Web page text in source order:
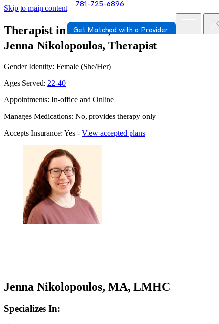
Skip to main content 781-725-6896
Get Matched with a Provider
Therapist in Milford, Massachusetts
Jenna Nikolopoulos, Therapist
Gender Identity: Female (She/Her)
Ages Served: 22-40
Appointments: In-office and Online
Manages Medications: No, provides therapy only
Accepts Insurance: Yes - View accepted plans
Jenna Nikolopoulos, MA, LMHC
Specializes In: